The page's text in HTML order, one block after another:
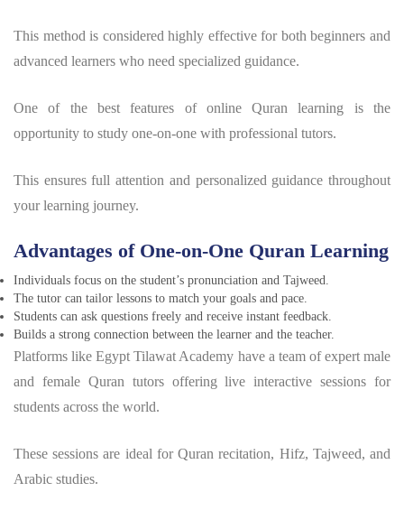
This method is considered highly effective for both beginners and
advanced learners who need specialized guidance.
One of the best features of online Quran learning is the
opportunity to study one-on-one with professional tutors.
This ensures full attention and personalized guidance throughout
your learning journey.
Advantages of One-on-One Quran Learning
Individuals focus on the student’s pronunciation and Tajweed.
The tutor can tailor lessons to match your goals and pace.
Students can ask questions freely and receive instant feedback.
Builds a strong connection between the learner and the teacher.
Platforms like Egypt Tilawat Academy have a team of expert male
and female Quran tutors offering live interactive sessions for
students across the world.
These sessions are ideal for Quran recitation, Hifz, Tajweed, and
Arabic studies.